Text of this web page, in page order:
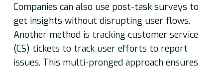
Companies can also use post-task surveys to
get insights without disrupting user flows.
Another method is tracking customer service
(CS) tickets to track user efforts to report
issues. This multi-pronged approach ensures